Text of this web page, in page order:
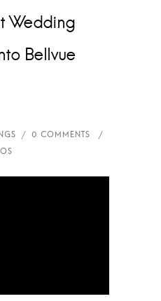
Wedding
Bellvue